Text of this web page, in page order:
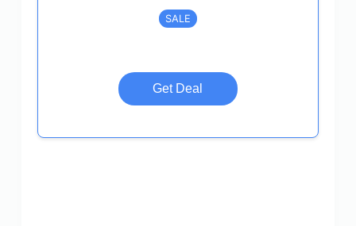
SALE
Get Deal